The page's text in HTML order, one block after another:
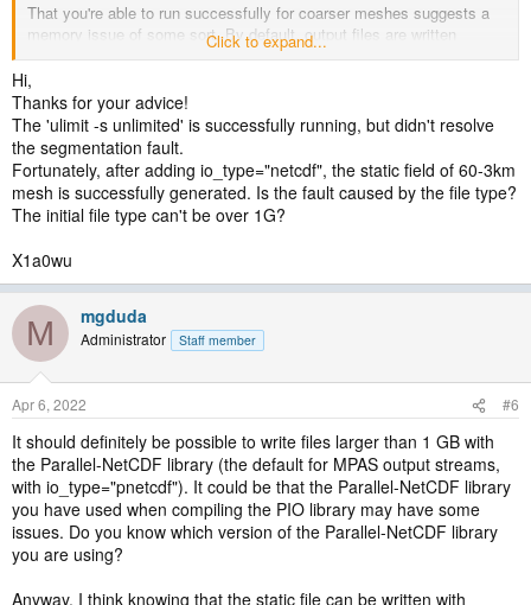
That you're able to run successfully for coarser meshes suggests a
memory issue of some sort. By default, output files are written
through the Parallel-NetCDF library, but you could try writing your
i.e.,
Code:
<immutable_stream name="output"
                  type="output"
                  io_type="netcdf"
                  packages="initial_conds"
to the definition of the "output" stream in your
streams.init_atmosphere file. If the init_atmosphere_model still fails,
then the problem may not be with the Parallel-NetCDF library, but
elsewhere. I don't know that I've used PIO 2.5.1 myself, but I have
used other 2.5.x versions without problem.
Click to expand...
Hi,
Thanks for your advice!
The 'ulimit -s unlimited' is successfully running, but didn't resolve
the segmentation fault.
Fortunately, after adding io_type="netcdf", the static field of 60-3km
mesh is successfully generated. Is the fault caused by the file type?
The initial file type can't be over 1G?
X1a0wu
M mgduda
Administrator Staff member
Apr 6, 2022 #6
It should definitely be possible to write files larger than 1 GB with
the Parallel-NetCDF library (the default for MPAS output streams,
with io_type="pnetcdf"). It could be that the Parallel-NetCDF library
you have used when compiling the PIO library may have some
issues. Do you know which version of the Parallel-NetCDF library
you are using?
Anyway, I think knowing that the static file can be written with